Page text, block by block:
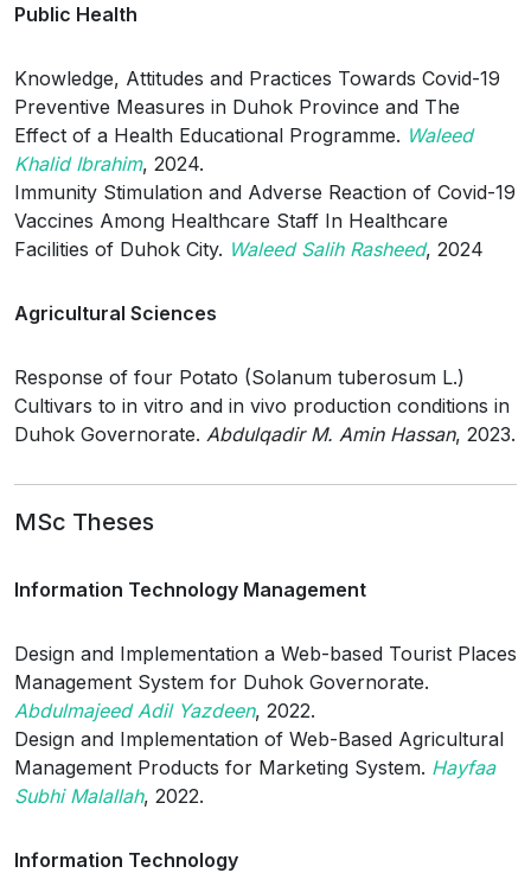
Public Health
Knowledge, Attitudes and Practices Towards Covid-19
Preventive Measures in Duhok Province and The
Effect of a Health Educational Programme. Waleed
Khalid Ibrahim, 2024.
Immunity Stimulation and Adverse Reaction of Covid-19
Vaccines Among Healthcare Staff In Healthcare
Facilities of Duhok City. Waleed Salih Rasheed, 2024
Agricultural Sciences
Response of four Potato (Solanum tuberosum L.)
Cultivars to in vitro and in vivo production conditions in
Duhok Governorate. Abdulqadir M. Amin Hassan, 2023.
MSc Theses
Information Technology Management
Design and Implementation a Web-based Tourist Places
Management System for Duhok Governorate.
Abdulmajeed Adil Yazdeen, 2022.
Design and Implementation of Web-Based Agricultural
Management Products for Marketing System. Hayfaa
Subhi Malallah, 2022.
Information Technology